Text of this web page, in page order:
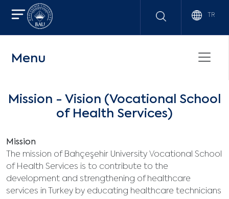
TR
Menu
Mission - Vision (Vocational School
of Health Services)
Mission
The mission of Bahçeşehir University Vocational School
of Health Services is to contribute to the
development and strengthening of healthcare
services in Turkey by educating healthcare technicians